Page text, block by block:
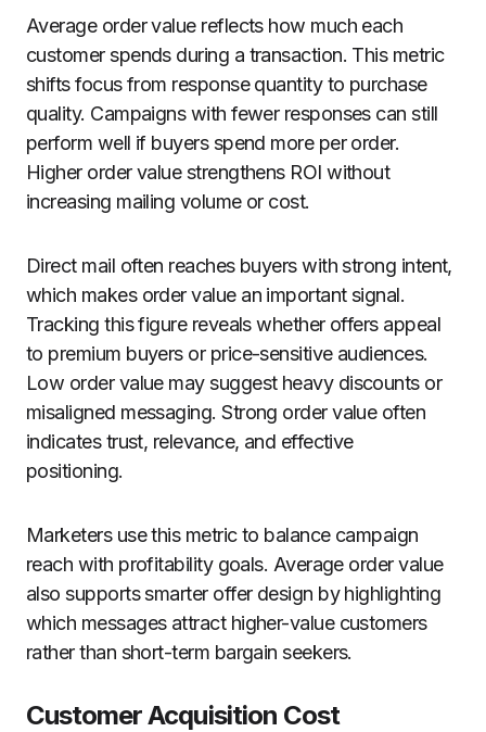
Average order value reflects how much each
customer spends during a transaction. This metric
shifts focus from response quantity to purchase
quality. Campaigns with fewer responses can still
perform well if buyers spend more per order.
Higher order value strengthens ROI without
increasing mailing volume or cost.
Direct mail often reaches buyers with strong intent,
which makes order value an important signal.
Tracking this figure reveals whether offers appeal
to premium buyers or price-sensitive audiences.
Low order value may suggest heavy discounts or
misaligned messaging. Strong order value often
indicates trust, relevance, and effective
positioning.
Marketers use this metric to balance campaign
reach with profitability goals. Average order value
also supports smarter offer design by highlighting
which messages attract higher-value customers
rather than short-term bargain seekers.
Customer Acquisition Cost